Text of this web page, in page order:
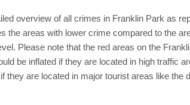
overview of all crimes in Franklin Park as
the areas with lower crime compared to the
Please note that the red areas on the
be inflated if they are located in high traffic
are located in major tourist areas like the